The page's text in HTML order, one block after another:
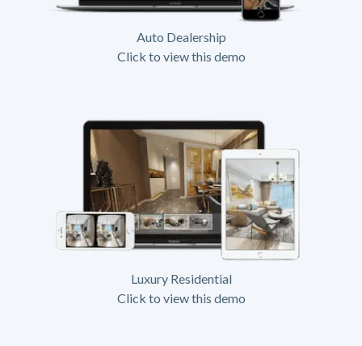
Auto Dealership
Click to view this demo
Luxury Residential
Click to view this demo